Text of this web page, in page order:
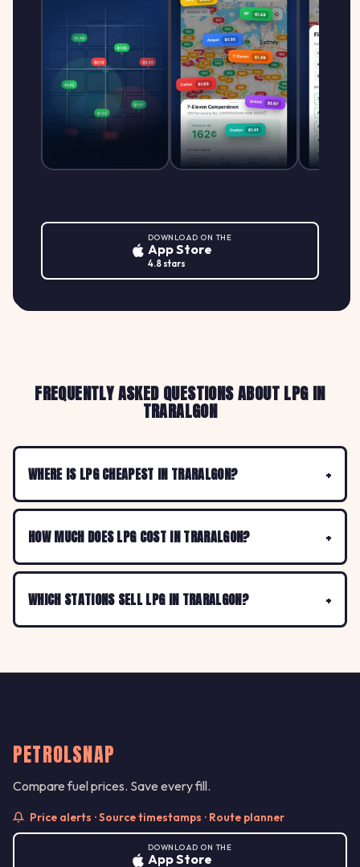
DOWNLOAD ON THE
App Store
4.8 stars
FREQUENTLY ASKED QUESTIONS ABOUT LPG IN
TRARALGON
WHERE IS LPG CHEAPEST IN TRARALGON?
HOW MUCH DOES LPG COST IN TRARALGON?
WHICH STATIONS SELL LPG IN TRARALGON?
PETROLSNAP
Compare fuel prices. Save every fill.
Price alerts · Source timestamps · Route planner
DOWNLOAD ON THE
App Store